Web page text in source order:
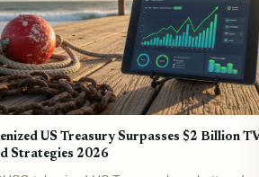
US Treasury Surpasses $2 Billion
Strategies 2026